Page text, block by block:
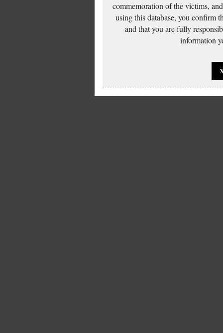
commemoration of the victims,
using this database, you confirm
and that you are fully
information